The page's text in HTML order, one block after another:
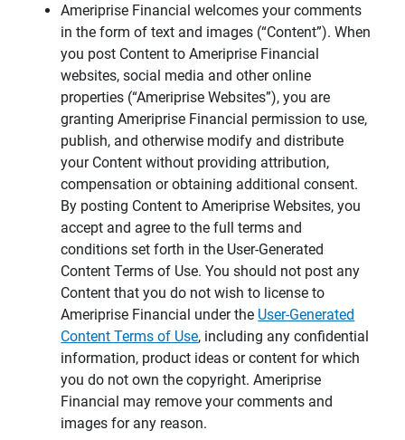
Ameriprise Financial welcomes your comments
in the form of text and images (“Content”). When
you post Content to Ameriprise Financial
websites, social media and other online
properties (“Ameriprise Websites”), you are
granting Ameriprise Financial permission to use,
publish, and otherwise modify and distribute
your Content without providing attribution,
compensation or obtaining additional consent.
By posting Content to Ameriprise Websites, you
accept and agree to the full terms and
conditions set forth in the User-Generated
Content Terms of Use. You should not post any
Content that you do not wish to license to
Ameriprise Financial under the User-Generated
Content Terms of Use, including any confidential
information, product ideas or content for which
you do not own the copyright. Ameriprise
Financial may remove your comments and
images for any reason.